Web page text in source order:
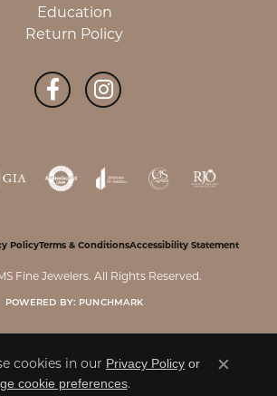
Education
Return Policy
PolicyTerms & ConditionsAccessibility Statement
Fine Jewelers. All Rights Reserved.
POWERED BY: PUNCHMARK
cookies in our Privacy Policy or
cookie preferences.
Close